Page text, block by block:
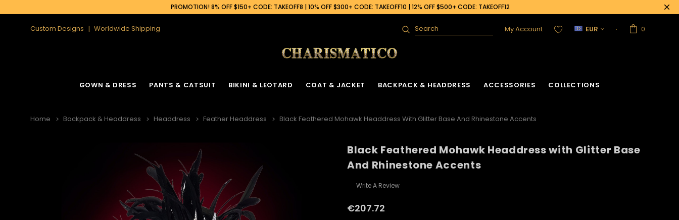
PROMOTION! 8% OFF $150+ CODE: TAKEOFF8 | 10% OFF $300+ CODE: TAKEOFF10 | 12% OFF $500+ CODE: TAKEOFF12
Custom Designs Worldwide Shipping
Search My Account EUR 0
GOWN & DRESS PANTS & CATSUIT BIKINI & LEOTARD COAT & JACKET BACKPACK & HEADDRESS ACCESSORIES COLLECTIONS
Home Backpack & Headdress Headdress Feather Headdress Black Feathered Mohawk Headdress With Glitter Base And Rhinestone Accents
Black Feathered Mohawk Headdress with Glitter Base
And Rhinestone Accents
Write A Review
€207.72